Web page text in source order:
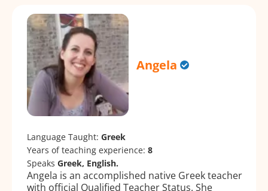
Angela
Language Taught: Greek
Years of teaching experience: 8
Speaks Greek, English.
Angela is an accomplished native Greek teacher
with official Qualified Teacher Status. She